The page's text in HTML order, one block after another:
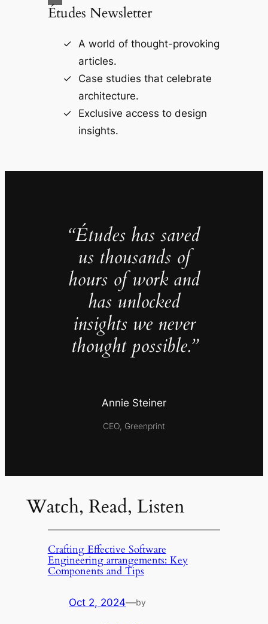
Études Newsletter
A world of thought-provoking
articles.
Case studies that celebrate
architecture.
Exclusive access to design
insights.
“Études has saved
us thousands of
hours of work and
has unlocked
insights we never
thought possible.”
Annie Steiner
CEO, Greenprint
Watch, Read, Listen
Crafting Effective Software
Engineering arrangements: Key
Components and Tips
Oct 2, 2024—by